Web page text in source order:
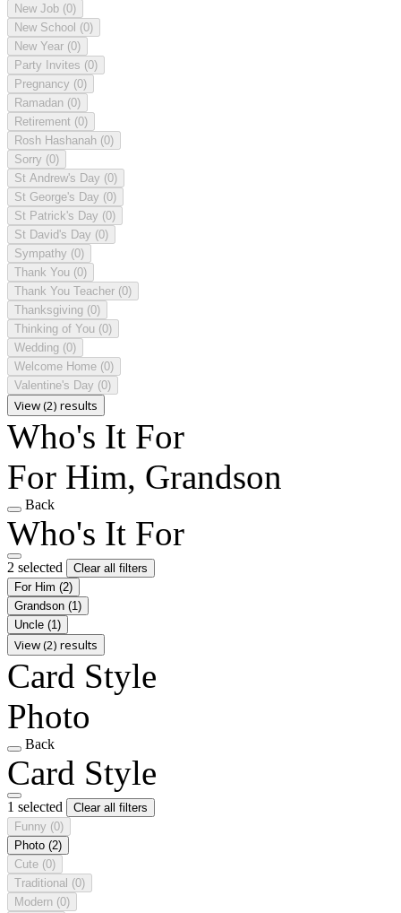
New Job (0)
New School (0)
New Year (0)
Party Invites (0)
Pregnancy (0)
Ramadan (0)
Retirement (0)
Rosh Hashanah (0)
Sorry (0)
St Andrew's Day (0)
St George's Day (0)
St Patrick's Day (0)
St David's Day (0)
Sympathy (0)
Thank You (0)
Thank You Teacher (0)
Thanksgiving (0)
Thinking of You (0)
Wedding (0)
Welcome Home (0)
Valentine's Day (0)
View (2) results
Who's It For
For Him, Grandson
Back
Who's It For
2 selected
Clear all filters
For Him (2)
Grandson (1)
Uncle (1)
View (2) results
Card Style
Photo
Back
Card Style
1 selected
Clear all filters
Funny (0)
Photo (2)
Cute (0)
Traditional (0)
Modern (0)